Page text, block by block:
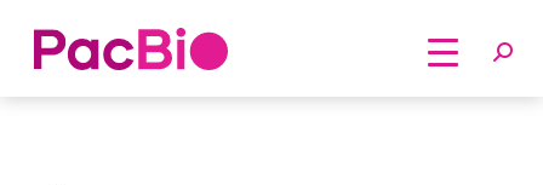
Home